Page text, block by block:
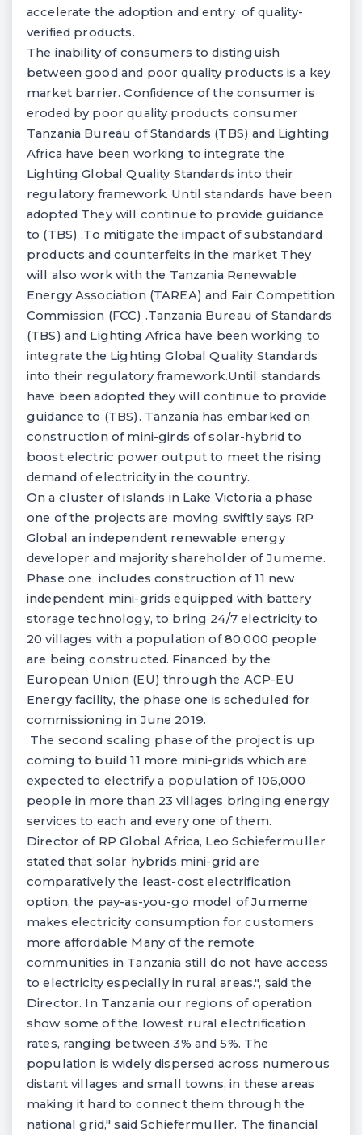
accelerate the adoption and entry of quality-
verified products.
The inability of consumers to distinguish
between good and poor quality products is a key
market barrier. Confidence of the consumer is
eroded by poor quality products consumer
Tanzania Bureau of Standards (TBS) and Lighting
Africa have been working to integrate the
Lighting Global Quality Standards into their
regulatory framework. Until standards have been
adopted They will continue to provide guidance
to (TBS) .To mitigate the impact of substandard
products and counterfeits in the market They
will also work with the Tanzania Renewable
Energy Association (TAREA) and Fair Competition
Commission (FCC) .Tanzania Bureau of Standards
(TBS) and Lighting Africa have been working to
integrate the Lighting Global Quality Standards
into their regulatory framework.Until standards
have been adopted they will continue to provide
guidance to (TBS). Tanzania has embarked on
construction of mini-girds of solar-hybrid to
boost electric power output to meet the rising
demand of electricity in the country.
On a cluster of islands in Lake Victoria a phase
one of the projects are moving swiftly says RP
Global an independent renewable energy
developer and majority shareholder of Jumeme.
Phase one includes construction of 11 new
independent mini-grids equipped with battery
storage technology, to bring 24/7 electricity to
20 villages with a population of 80,000 people
are being constructed. Financed by the
European Union (EU) through the ACP-EU
Energy facility, the phase one is scheduled for
commissioning in June 2019.
The second scaling phase of the project is up
coming to build 11 more mini-grids which are
expected to electrify a population of 106,000
people in more than 23 villages bringing energy
services to each and every one of them.
Director of RP Global Africa, Leo Schiefermuller
stated that solar hybrids mini-grid are
comparatively the least-cost electrification
option, the pay-as-you-go model of Jumeme
makes electricity consumption for customers
more affordable Many of the remote
communities in Tanzania still do not have access
to electricity especially in rural areas.", said the
Director. In Tanzania our regions of operation
show some of the lowest rural electrification
rates, ranging between 3% and 5%. The
population is widely dispersed across numerous
distant villages and small towns, in these areas
making it hard to connect them through the
national grid," said Schiefermuller. The financial